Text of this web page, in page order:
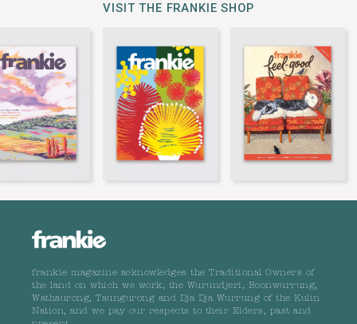
VISIT THE FRANKIE SHOP
frankie magazine acknowledges the Traditional Owners of
the land on which we work, the Wurundjeri, Boonwurrung,
Wathaurong, Taungurong and Dja Dja Wurrung of the Kulin
Nation, and we pay our respects to their Elders, past and